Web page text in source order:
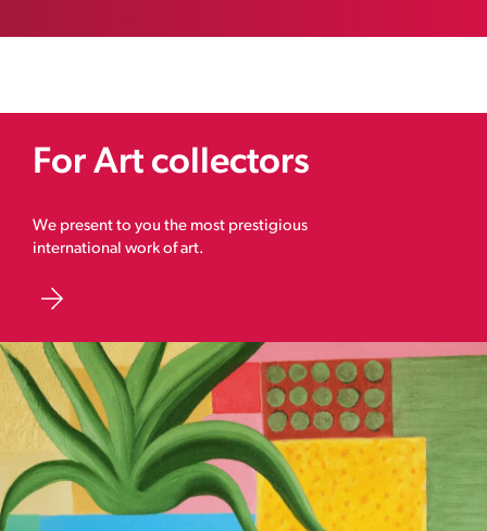
For Art collectors
We present to you the most prestigious
international work of art.